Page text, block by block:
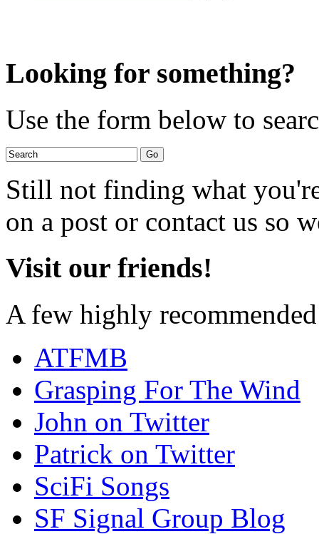
Looking for something?
Use the form below to
Still not finding what
on a post or contact us so
Visit our friends!
A few highly
ATFMB
Grasping For The Wind
John on Twitter
Patrick on Twitter
SciFi Songs
SF Signal Group Blog